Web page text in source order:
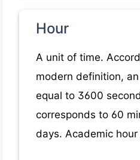
Hour
A unit of time.
modern definition,
equal to 3600
corresponds to 60
days. Academic